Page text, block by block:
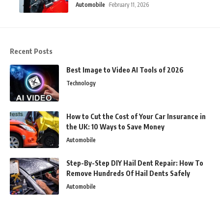
Automobile February 11, 2026
Recent Posts
Best Image to Video AI Tools of 2026
Technology
How to Cut the Cost of Your Car Insurance in
the UK: 10 Ways to Save Money
Automobile
Step-By-Step DIY Hail Dent Repair: How To
Remove Hundreds Of Hail Dents Safely
Automobile